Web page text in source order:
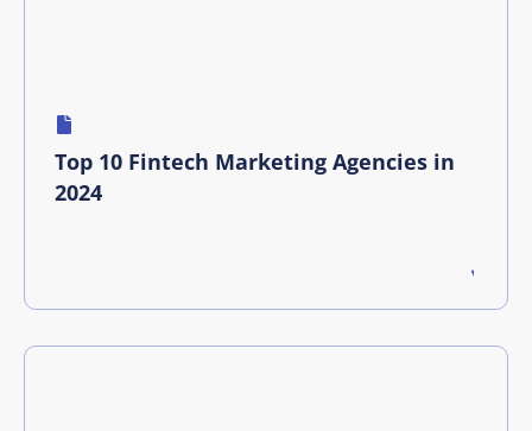
Top 10 Fintech Marketing Agencies in
2024